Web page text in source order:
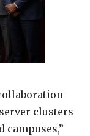
clusters
campuses,”